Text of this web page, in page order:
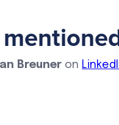
Breuner on